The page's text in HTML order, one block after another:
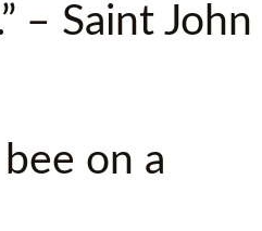
– Saint John
on a